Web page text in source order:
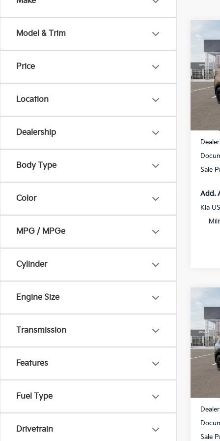
Model & Trim
Price
Location
Dealership
Body Type
Color
MPG / MPGe
Cylinder
Engine Size
Transmission
Features
Fuel Type
Drivetrain
2027
Line
All
VIN:
MSRP:
Sale
Add.
Kia
2027
SX-
All
VIN:
MSRP:
Sale